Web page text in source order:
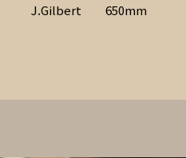
J.Gilbert
650mm